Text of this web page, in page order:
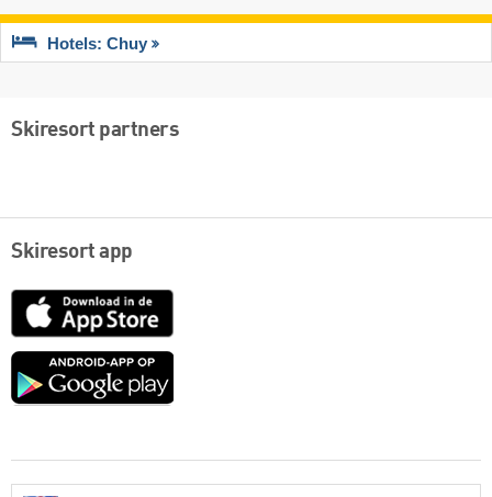
Hotels: Chuy
Skiresort partners
Skiresort app